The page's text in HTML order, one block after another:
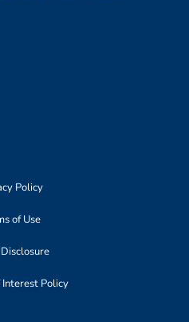
Policy
of Use
Policy